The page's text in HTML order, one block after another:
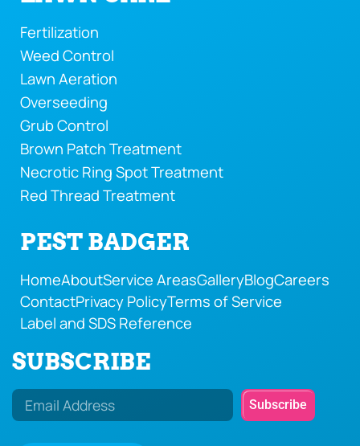
Fertilization
Weed Control
Lawn Aeration
Overseeding
Grub Control
Brown Patch Treatment
Necrotic Ring Spot Treatment
Red Thread Treatment
PEST BADGER
HomeAboutService AreasGalleryBlogCareers
ContactPrivacy PolicyTerms of Service
Label and SDS Reference
SUBSCRIBE
Subscribe